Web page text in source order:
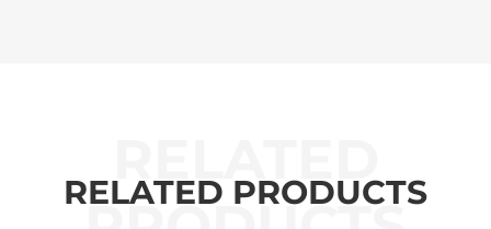
RELATED PRODUCTS